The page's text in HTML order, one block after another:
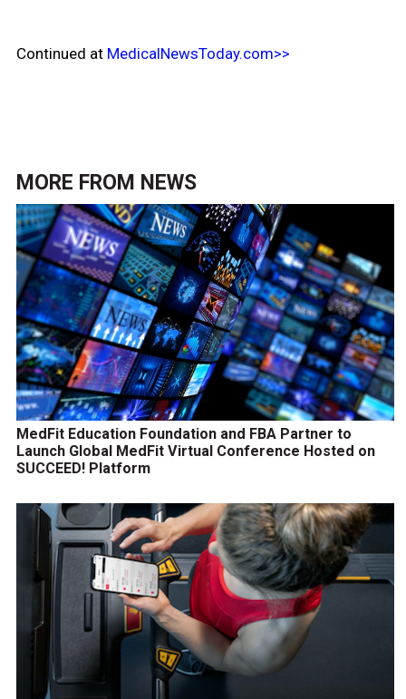
Continued at MedicalNewsToday.com>>
MORE FROM NEWS
MedFit Education Foundation and FBA Partner to
Launch Global MedFit Virtual Conference Hosted on
SUCCEED! Platform